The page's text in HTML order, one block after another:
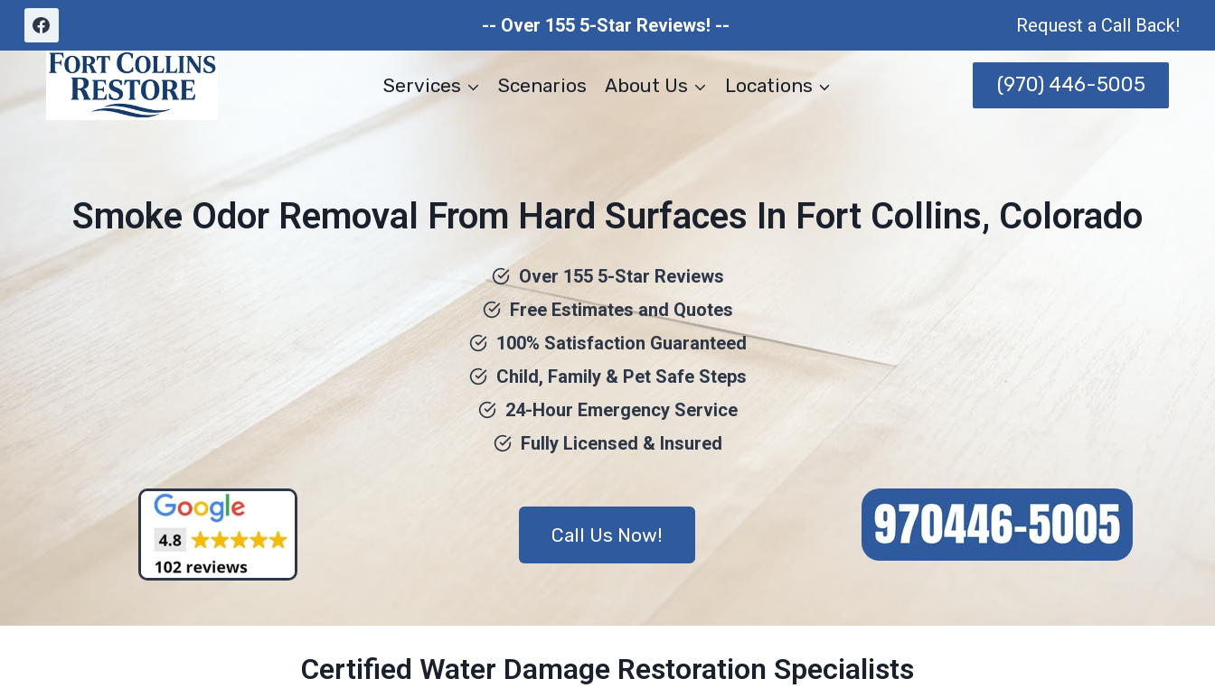
Skip
content
-- Over 155 5-Star Reviews! -- Request a Call Back!
Services Scenarios About Us Locations (970) 446-5005
Smoke Odor Removal From Hard Surfaces In Fort Collins, Colorado
Over 155 5-Star Reviews
Free Estimates and Quotes
100% Satisfaction Guaranteed
Child, Family & Pet Safe Steps
24-Hour Emergency Service
Fully Licensed & Insured
Call Us Now!
Certified Water Damage Restoration Specialists